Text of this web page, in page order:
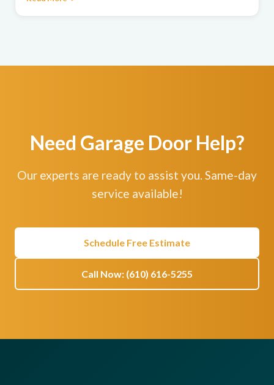
Need Garage Door Help?
Our experts are ready to assist you. Same-day
service available!
Schedule Free Estimate
Call Now: (610) 616-5255